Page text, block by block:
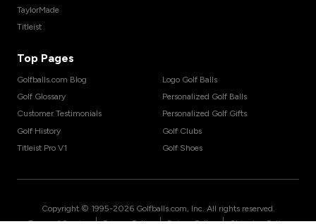
TaylorMade
Titleist
Top Pages
Golfballs.com Blog
Golf Glossary
Customer Testimonials
Golf History
Titleist Pro V1
Logo Golf Balls
Personalized Golf Balls
Personalized Golf Gifts
Golf Clubs
Golf Shoes
Copyright © 1995-2026 Golfballs.com, Inc. All rights reserved.
| | |